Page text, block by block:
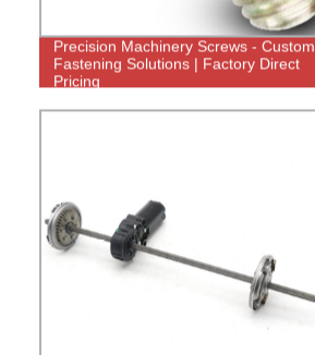
Precision Machinery Screws - Custom
Fastening Solutions | Factory Direct
Pricing